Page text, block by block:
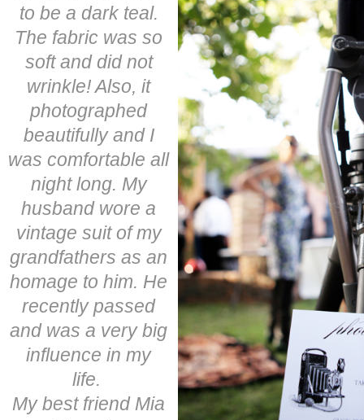
to be a dark teal.
The fabric was so
soft and did not
wrinkle! Also, it
photographed
beautifully and I
was comfortable all
night long. My
husband wore a
vintage suit of my
grandfathers as an
homage to him. He
recently passed
and was a very big
influence in my
life.
My best friend Mia